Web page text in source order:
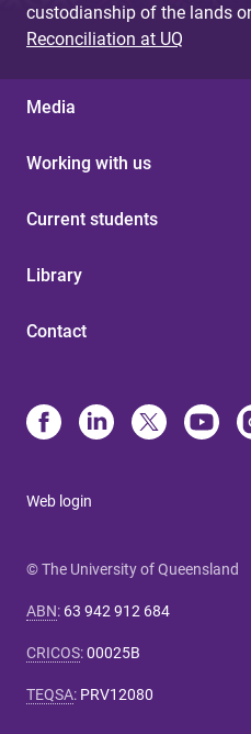
custodianship of the lands
Reconciliation at UQ
Media
Working with us
Current students
Library
Contact
Web login
© The University of Queensland
ABN: 63 942 912 684
CRICOS:00025B
TEQSA: PRV12080